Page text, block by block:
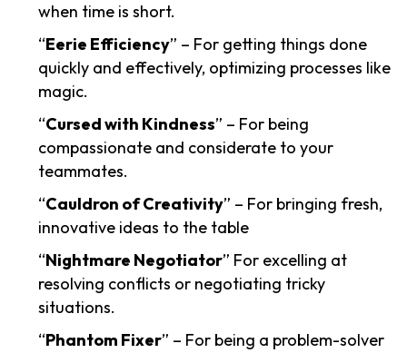
when time is short.
“Eerie Efficiency” – For getting things done
quickly and effectively, optimizing processes like
magic.
“Cursed with Kindness” – For being
compassionate and considerate to your
teammates.
“Cauldron of Creativity” – For bringing fresh,
innovative ideas to the table
“Nightmare Negotiator” For excelling at
resolving conflicts or negotiating tricky
situations.
“Phantom Fixer” – For being a problem-solver